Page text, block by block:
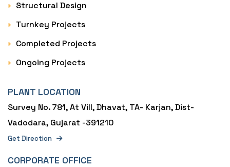
Structural Design
Turnkey Projects
Completed Projects
Ongoing Projects
PLANT LOCATION
Survey No. 781, At Vill, Dhavat, TA- Karjan, Dist-
Vadodara, Gujarat -391210
Get Direction
CORPORATE OFFICE